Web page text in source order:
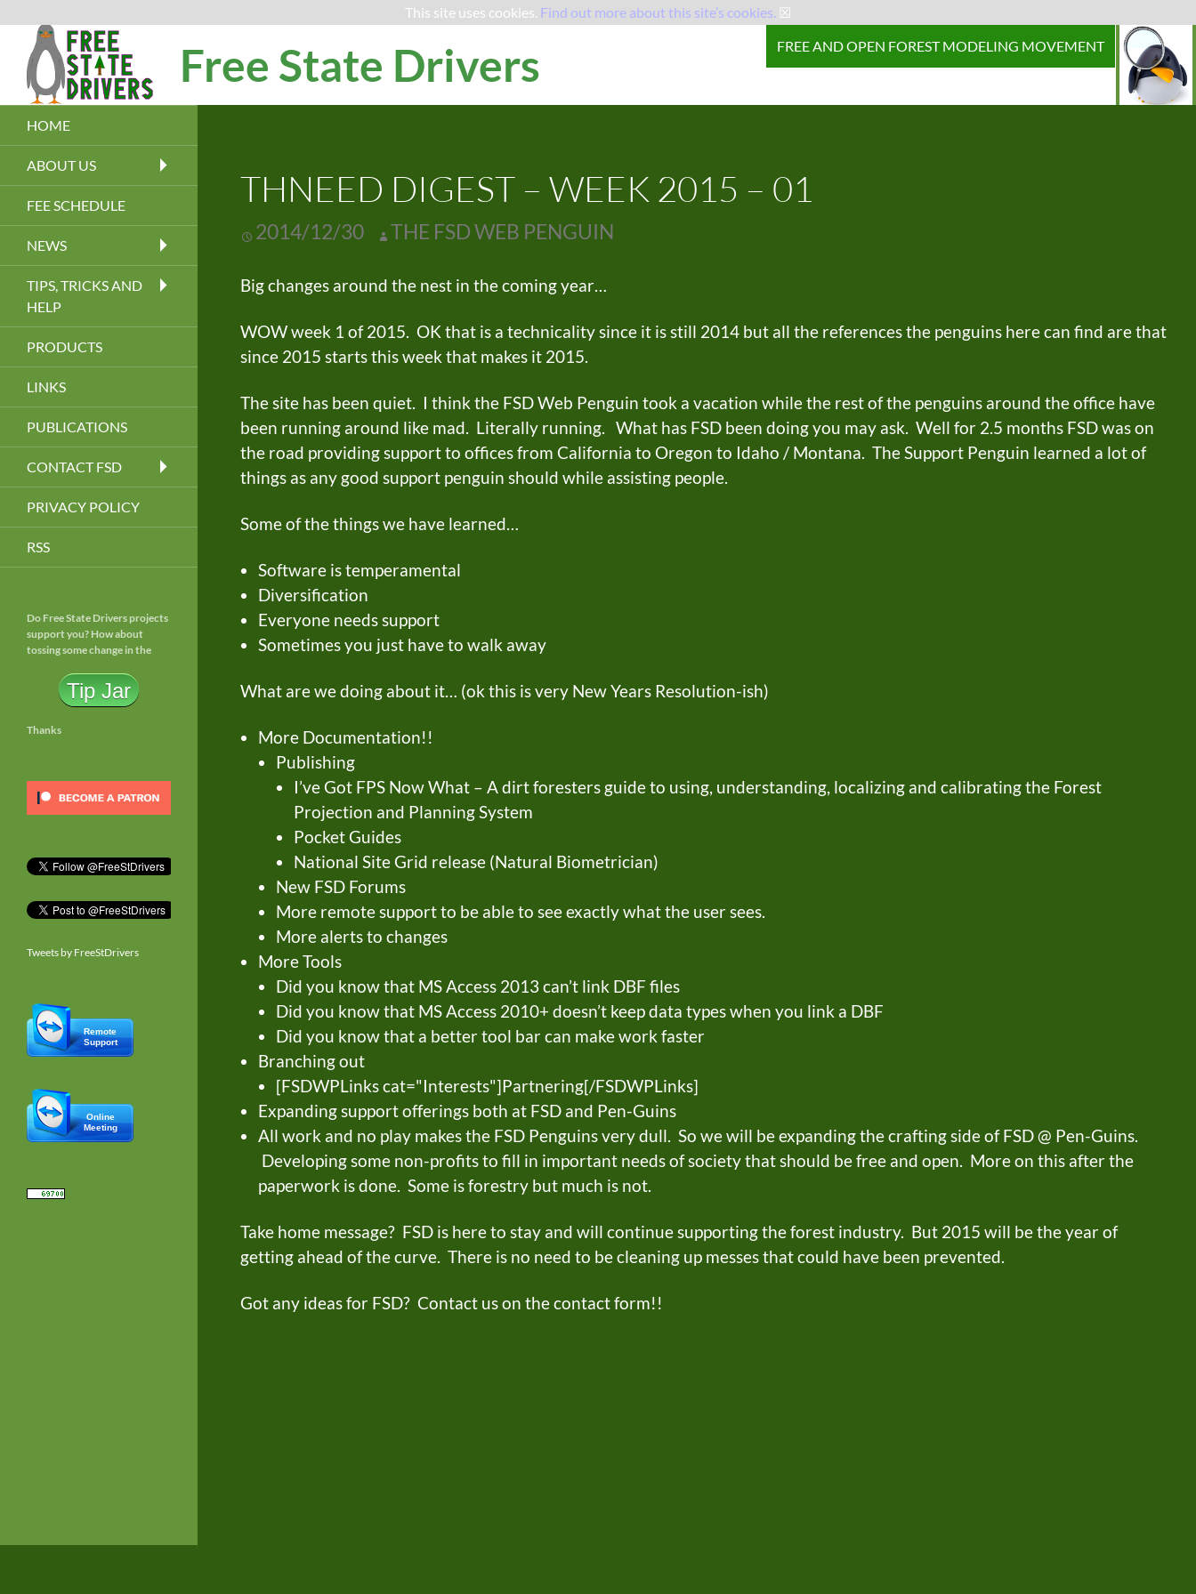
Free State Drivers
Search
FREE AND OPEN FOREST MODELING MOVEMENT
THNEED DIGEST – WEEK 2015 – 01
2014/12/30 THE FSD WEB PENGUIN
Big changes around the nest in the coming year…
WOW week 1 of 2015. OK that is a technicality since it is still 2014 but all the references the penguins here can find are that
since 2015 starts this week that makes it 2015.
The site has been quiet. I think the FSD Web Penguin took a vacation while the rest of the penguins around the office have
been running around like mad. Literally running. What has FSD been doing you may ask. Well for 2.5 months FSD was on
the road providing support to offices from California to Oregon to Idaho / Montana. The Support Penguin learned a lot of
things as any good support penguin should while assisting people.
Some of the things we have learned…
Software is temperamental
Diversification
Everyone needs support
Sometimes you just have to walk away
What are we doing about it… (ok this is very New Years Resolution-ish)
More Documentation!!
Publishing
I’ve Got FPS Now What – A dirt foresters guide to using, understanding, localizing and calibrating the Forest
Projection and Planning System
Pocket Guides
National Site Grid release (Natural Biometrician)
New FSD Forums
More remote support to be able to see exactly what the user sees.
More alerts to changes
More Tools
Did you know that MS Access 2013 can’t link DBF files
Did you know that MS Access 2010+ doesn’t keep data types when you link a DBF
Did you know that a better tool bar can make work faster
Branching out
[FSDWPLinks cat="Interests"]Partnering[/FSDWPLinks]
Expanding support offerings both at FSD and Pen-Guins
All work and no play makes the FSD Penguins very dull. So we will be expanding the crafting side of FSD @ Pen-Guins.
Developing some non-profits to fill in important needs of society that should be free and open. More on this after the
paperwork is done. Some is forestry but much is not.
Take home message? FSD is here to stay and will continue supporting the forest industry. But 2015 will be the year of
getting ahead of the curve. There is no need to be cleaning up messes that could have been prevented.
Got any ideas for FSD? Contact us on the contact form!!
HOME
ABOUT US
FEE SCHEDULE
NEWS
TIPS, TRICKS AND
HELP
PRODUCTS
LINKS
PUBLICATIONS
CONTACT FSD
PRIVACY POLICY
RSS
Do Free State Drivers projects
support you? How about
tossing some change in the
Tip Jar
Thanks
Tweets by FreeStDrivers
Remote
Support
Online
Meeting
This site uses cookies. Find out more about this site’s cookies. ☒